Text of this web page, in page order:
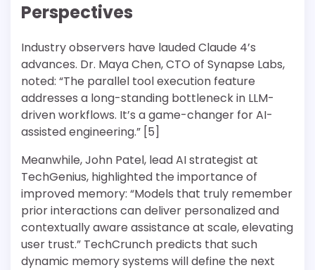
Perspectives
Industry observers have lauded Claude 4’s
advances. Dr. Maya Chen, CTO of Synapse Labs,
noted: “The parallel tool execution feature
addresses a long-standing bottleneck in LLM-
driven workflows. It’s a game-changer for AI-
assisted engineering.” [5]
Meanwhile, John Patel, lead AI strategist at
TechGenius, highlighted the importance of
improved memory: “Models that truly remember
prior interactions can deliver personalized and
contextually aware assistance at scale, elevating
user trust.” TechCrunch predicts that such
dynamic memory systems will define the next